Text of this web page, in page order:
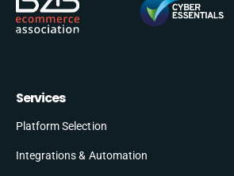
Services
Platform Selection
Integrations & Automation